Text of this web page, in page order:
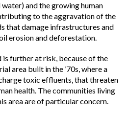
and the growing human
to the aggravation of the
that damage infrastructures and
erosion and deforestation.
further at risk, because of the
area built in the ’70s, where a
toxic effluents, that threaten
health. The communities living
area are of particular concern.